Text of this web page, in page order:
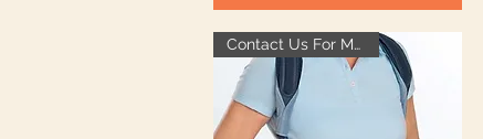
Contact Us For More Info